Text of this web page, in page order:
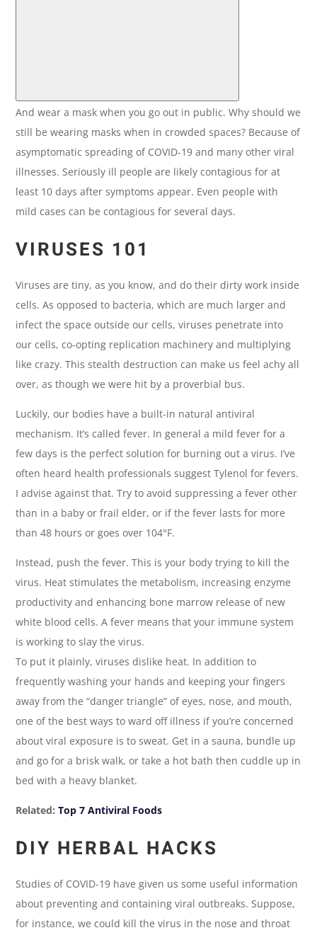
And wear a mask when you go out in public. Why should we
still be wearing masks when in crowded spaces? Because of
asymptomatic spreading of COVID-19 and many other viral
illnesses. Seriously ill people are likely contagious for at
least 10 days after symptoms appear. Even people with
mild cases can be contagious for several days.
VIRUSES 101
Viruses are tiny, as you know, and do their dirty work inside
cells. As opposed to bacteria, which are much larger and
infect the space outside our cells, viruses penetrate into
our cells, co-opting replication machinery and multiplying
like crazy. This stealth destruction can make us feel achy all
over, as though we were hit by a proverbial bus.
Luckily, our bodies have a built-in natural antiviral
mechanism. It’s called fever. In general a mild fever for a
few days is the perfect solution for burning out a virus. I’ve
often heard health professionals suggest Tylenol for fevers.
I advise against that. Try to avoid suppressing a fever other
than in a baby or frail elder, or if the fever lasts for more
than 48 hours or goes over 104°F.
Instead, push the fever. This is your body trying to kill the
virus. Heat stimulates the metabolism, increasing enzyme
productivity and enhancing bone marrow release of new
white blood cells. A fever means that your immune system
is working to slay the virus.
To put it plainly, viruses dislike heat. In addition to
frequently washing your hands and keeping your fingers
away from the “danger triangle” of eyes, nose, and mouth,
one of the best ways to ward off illness if you’re concerned
about viral exposure is to sweat. Get in a sauna, bundle up
and go for a brisk walk, or take a hot bath then cuddle up in
bed with a heavy blanket.
Related:Top 7 Antiviral Foods
DIY HERBAL HACKS
Studies of COVID-19 have given us some useful information
about preventing and containing viral outbreaks. Suppose,
for instance, we could kill the virus in the nose and throat